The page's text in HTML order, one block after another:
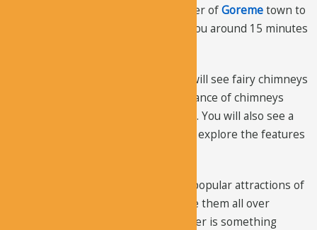
Goreme. The distance from the center ofGoremetown to
the valley is about 7 km. It will take you around 15 minutes
As soon as you enter the valley you will see fairy chimneys
spread through the land. The abundance of chimneys
makes the views extremely beautiful. You will also see a
big walking track; you can hike it and explore the features
Fairy chimneys are one of the most popular attractions of
Cappadocia and although you can see them all over
Cappadocia, what this area has to offer is something